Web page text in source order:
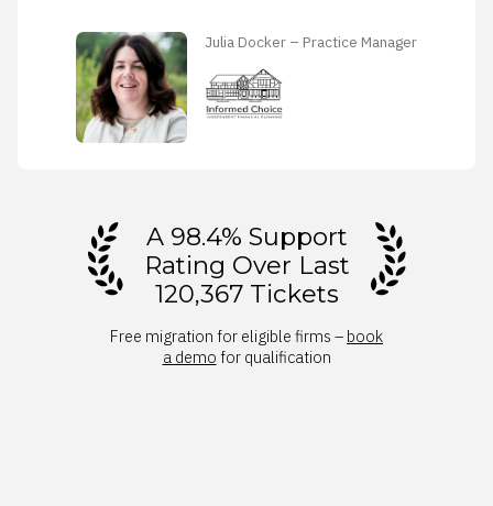
Julia Docker – Practice Manager
A 98.4% Support
Rating Over Last
120,367 Tickets
Free migration for eligible firms – book
a demo for qualification